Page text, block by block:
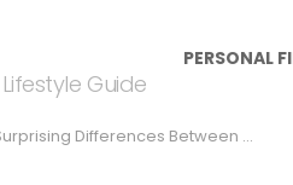
Guide
PERSONAL
Differences Between Single Men and Single Women